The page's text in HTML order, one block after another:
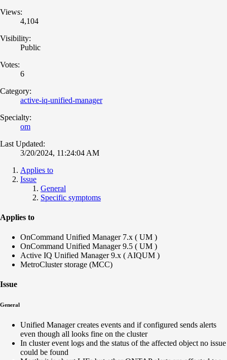
Views:
4,104
Visibility:
Public
Votes:
6
Category:
active-iq-unified-manager
Specialty:
om
Last Updated:
3/20/2024, 11:24:04 AM
Applies to
Issue
General
Specific symptoms
Applies to
OnCommand Unified Manager 7.x ( UM )
OnCommand Unified Manager 9.5 ( UM )
Active IQ Unified Manager 9.x ( AIQUM )
MetroCluster storage (MCC)
Issue
General
Unified Manager creates events and if configured sends alerts
even though all looks fine on the cluster
In cluster event logs and the status of the affected object no issue
could be found